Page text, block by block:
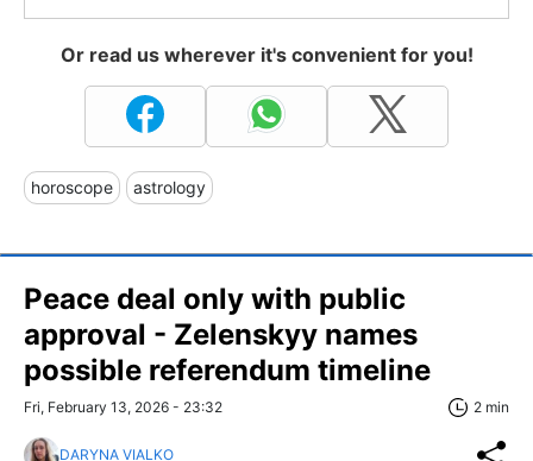
Or read us wherever it's convenient for you!
horoscope astrology
Peace deal only with public
approval - Zelenskyy names
possible referendum timeline
Fri, February 13, 2026 - 23:32 2 min
DARYNA VIALKO